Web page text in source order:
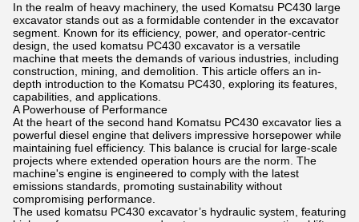
In the realm of heavy machinery, the used Komatsu PC430 large
excavator stands out as a formidable contender in the excavator
segment. Known for its efficiency, power, and operator-centric
design, the used komatsu PC430 excavator is a versatile
machine that meets the demands of various industries, including
construction, mining, and demolition. This article offers an in-
depth introduction to the Komatsu PC430, exploring its features,
capabilities, and applications.
A Powerhouse of Performance
At the heart of the second hand Komatsu PC430 excavator lies a
powerful diesel engine that delivers impressive horsepower while
maintaining fuel efficiency. This balance is crucial for large-scale
projects where extended operation hours are the norm. The
machine's engine is engineered to comply with the latest
emissions standards, promoting sustainability without
compromising performance.
The used komatsu PC430 excavator’s hydraulic system, featuring